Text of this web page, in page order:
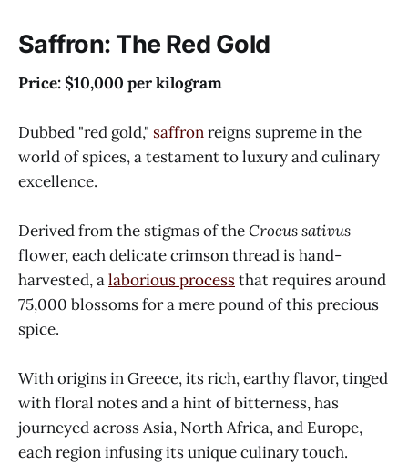
Saffron: The Red Gold
Price: $10,000 per kilogram
Dubbed "red gold," saffronreigns supreme in the
world of spices, a testament to luxury and culinary
excellence.
Derived from the stigmas of theCrocus sativus
flower, each delicate crimson thread is hand-
harvested, alaborious processthat requires around
75,000 blossoms for a mere pound of this precious
spice.
With origins in Greece, its rich, earthy flavor, tinged
with floral notes and a hint of bitterness, has
journeyed across Asia, North Africa, and Europe,
each region infusing its unique culinary touch.